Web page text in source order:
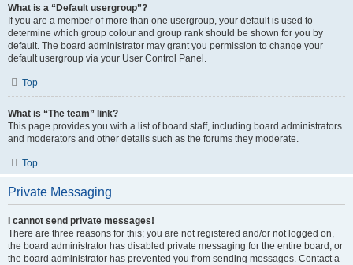
What is a “Default usergroup”?
If you are a member of more than one usergroup, your default is used to
determine which group colour and group rank should be shown for you by
default. The board administrator may grant you permission to change your
default usergroup via your User Control Panel.
Top
What is “The team” link?
This page provides you with a list of board staff, including board administrators
and moderators and other details such as the forums they moderate.
Top
Private Messaging
I cannot send private messages!
There are three reasons for this; you are not registered and/or not logged on,
the board administrator has disabled private messaging for the entire board, or
the board administrator has prevented you from sending messages. Contact a